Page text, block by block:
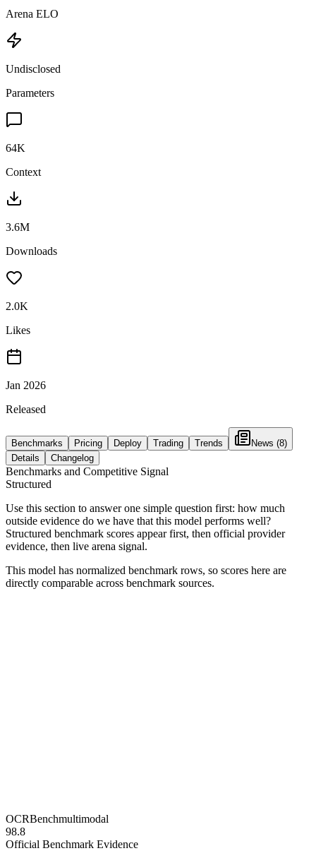
Arena ELO
Undisclosed
Parameters
64K
Context
3.6M
Downloads
2.0K
Likes
Jan 2026
Released
Benchmarks Pricing Deploy Trading Trends News (8)
Details
Changelog
Benchmarks and Competitive Signal
Structured
Use this section to answer one simple question first: how much
outside evidence do we have that this model performs well?
Structured benchmark scores appear first, then official provider
evidence, then live arena signal.
This model has normalized benchmark rows, so scores here are
directly comparable across benchmark sources.
OCRBenchmultimodal
98.8
Official Benchmark Evidence